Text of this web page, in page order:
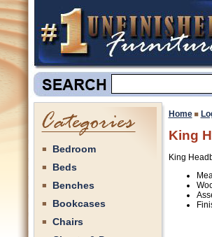
Bedroom
Beds
Benches
Bookcases
Chairs
Home
King
King